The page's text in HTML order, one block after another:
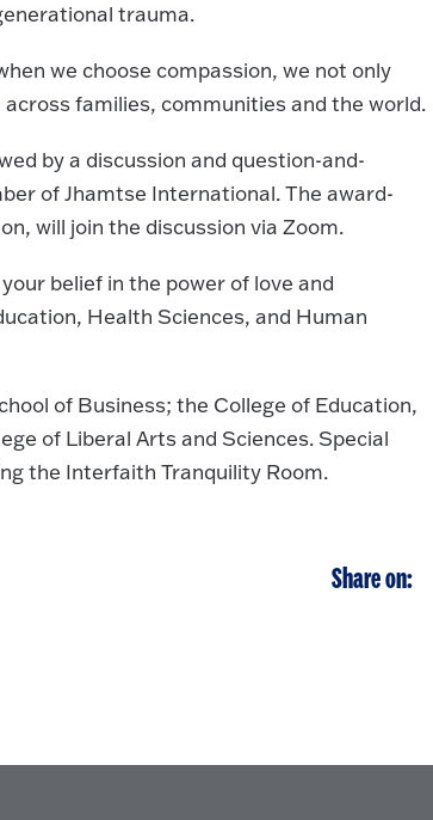
trauma.
we choose compassion, we not only
families, communities and the world.
by a discussion and question-and-
of Jhamtse International. The award-
will join the discussion via Zoom.
belief in the power of love and
Health Sciences, and Human
of Business; the College of Education,
of Liberal Arts and Sciences. Special
the Interfaith Tranquility Room.
Share on: